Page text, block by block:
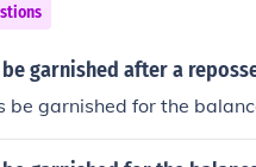
be garnished after a
be garnished for the